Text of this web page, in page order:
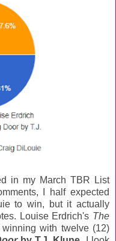
in my March TBR List
I half expected
to win, but it actually
Louise Erdrich's The
with twelve (12)